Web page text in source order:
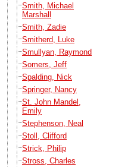
Smith, Michael
Marshall
Smith, Zadie
Smitherd, Luke
Smullyan, Raymond
Somers, Jeff
Spalding, Nick
Springer, Nancy
St. John Mandel,
Emily
Stephenson, Neal
Stoll, Clifford
Strick, Philip
Stross, Charles